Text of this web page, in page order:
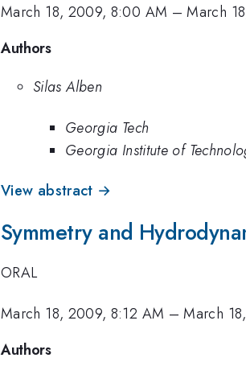
March 18, 2009, 8:00 AM –March
Authors
Silas Alben
Georgia Tech
Georgia Institute of
View abstract →
Symmetry and
ORAL
March 18, 2009, 8:12 AM –March
Authors